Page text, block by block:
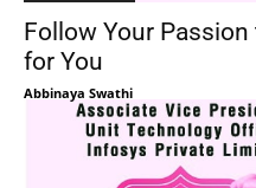
Follow Your
for You
Abbinaya Swathi